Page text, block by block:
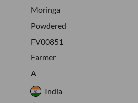
Moringa
Powdered
FV00851
Farmer
A
India